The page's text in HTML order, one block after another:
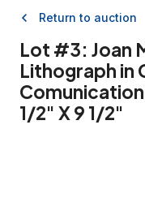
Return to auction
Lot #3: Joan
Lithograph in
1/2" X 9 1/2"